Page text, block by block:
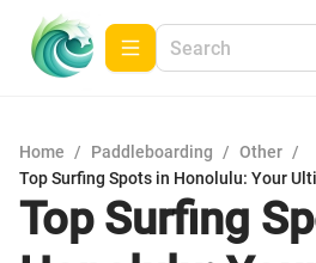
Home / Paddleboarding / Other /
Top Surfing Spots in Honolulu: Your
Top Surfing